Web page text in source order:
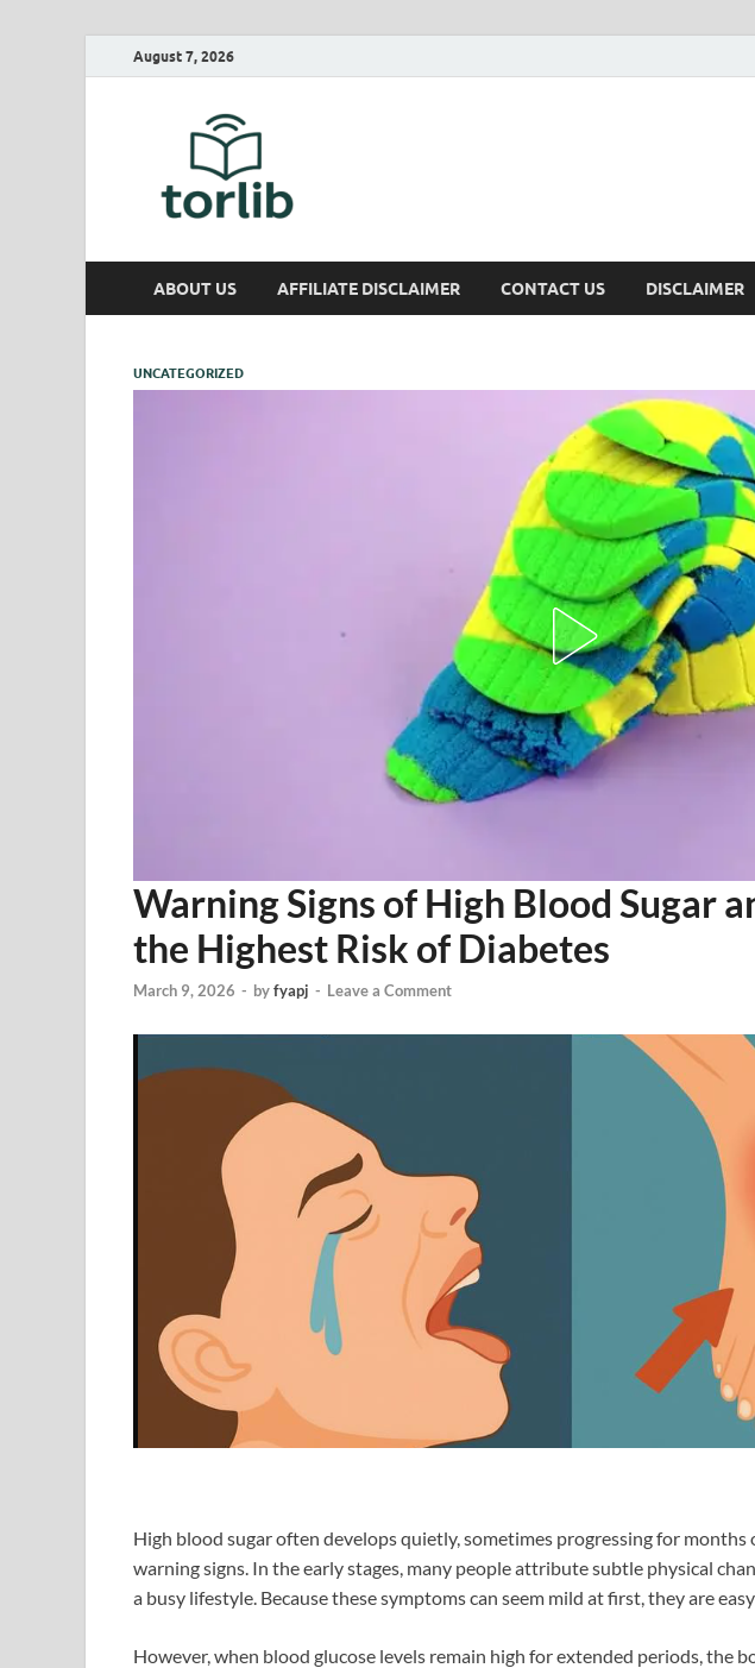
August 7, 2026
ABOUT US AFFILIATE DISCLAIMER CONTACT US DISCLAIMER
UNCATEGORIZED
Warning Signs of High Blood Sugar
the Highest Risk of Diabetes
March 9, 2026 - byfyapj - Leave a Comment
High blood sugar often develops quietly, sometimes progressing for
warning signs. In the early stages, many people attribute subtle physical
a busy lifestyle. Because these symptoms can seem mild at first, they are
However, when blood glucose levels remain high for extended periods, the